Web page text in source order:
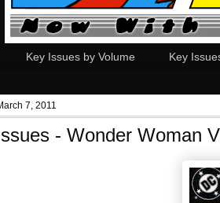
Key Issues by Volume Key
7, 2011
- Wonder Woman